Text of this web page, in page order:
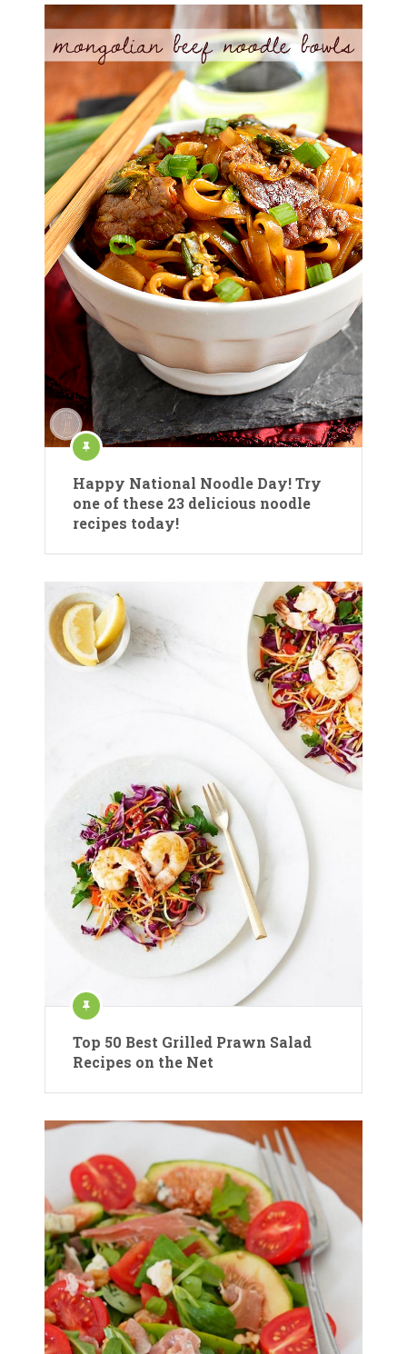
Happy National Noodle Day! Try
one of these 23 delicious noodle
recipes today!
Top 50 Best Grilled Prawn Salad
Recipes on the Net